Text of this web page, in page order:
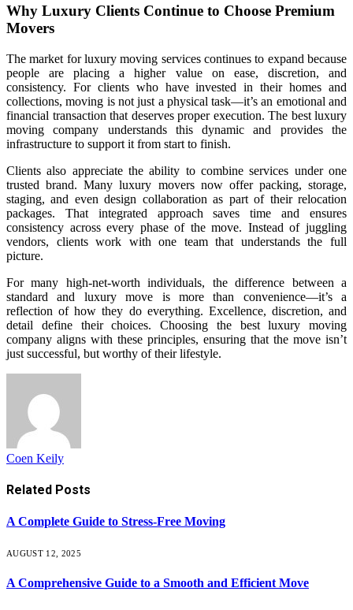
Why Luxury Clients Continue to Choose Premium
Movers
The market for luxury moving services continues to expand because
people are placing a higher value on ease, discretion, and
consistency. For clients who have invested in their homes and
collections, moving is not just a physical task—it’s an emotional and
financial transaction that deserves proper execution. The best luxury
moving company understands this dynamic and provides the
infrastructure to support it from start to finish.
Clients also appreciate the ability to combine services under one
trusted brand. Many luxury movers now offer packing, storage,
staging, and even design collaboration as part of their relocation
packages. That integrated approach saves time and ensures
consistency across every phase of the move. Instead of juggling
vendors, clients work with one team that understands the full
picture.
For many high-net-worth individuals, the difference between a
standard and luxury move is more than convenience—it’s a
reflection of how they do everything. Excellence, discretion, and
detail define their choices. Choosing the best luxury moving
company aligns with these principles, ensuring that the move isn’t
just successful, but worthy of their lifestyle.
Coen Keily
Related Posts
A Complete Guide to Stress-Free Moving
AUGUST 12, 2025
A Comprehensive Guide to a Smooth and Efficient Move